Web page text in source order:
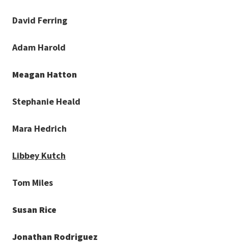
David Ferring
Adam Harold
Meagan Hatton
Stephanie Heald
Mara Hedrich
Libbey Kutch
Tom Miles
Susan Rice
Jonathan Rodriguez